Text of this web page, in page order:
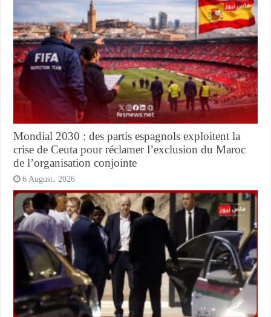
Mondial 2030 : des partis espagnols exploitent la
crise de Ceuta pour réclamer l’exclusion du Maroc
de l’organisation conjointe
6 August، 2026